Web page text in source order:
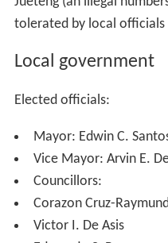
tolerated by local
Local government
Elected officials:
Mayor: Edwin C.
Vice Mayor: Arvin E.
Councillors:
Corazon Cruz-
Victor I. De Asis